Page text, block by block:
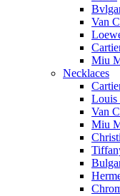
Van
Miu
Necklaces
Louis
Van
Miu